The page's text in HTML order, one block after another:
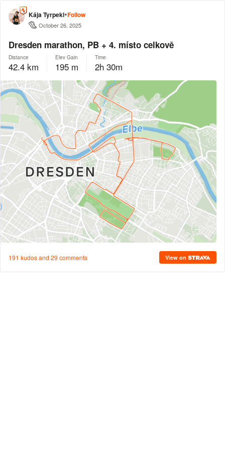
Kája Tyrpekl•Follow
October 26, 2025
Dresden marathon, PB + 4. místo celkově
Distance
42.4 km
Elev Gain
195 m
Time
2h 30m
191 kudos and 29 comments View on